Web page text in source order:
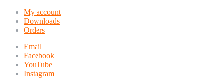
Skip
navigation
Skip
content
My account
Downloads
Orders
Email
Facebook
YouTube
Instagram